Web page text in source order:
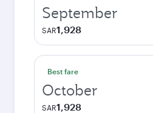
September
SAR1,928
Best fare
October
SAR1,928